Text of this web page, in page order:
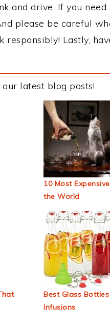
and drive. If you
please be careful
responsibly! Lastly,
latest blog posts!
10 Most
the World
Best Glass
Infusions